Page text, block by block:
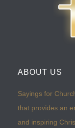
ABOUT US
Sayings for
that provides an
and inspiring